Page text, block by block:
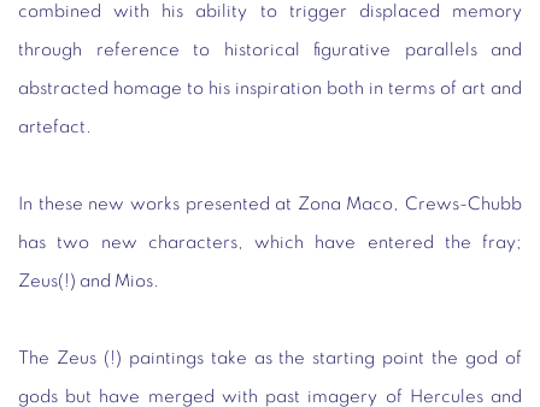
combined with his ability to trigger displaced memory
through reference to historical figurative parallels and
abstracted homage to his inspiration both in terms of art and
artefact.
In these new works presented at Zona Maco, Crews-Chubb
has two new characters, which have entered the fray;
Zeus(!) and Mios.
The Zeus (!) paintings take as the starting point the god of
gods but have merged with past imagery of Hercules and